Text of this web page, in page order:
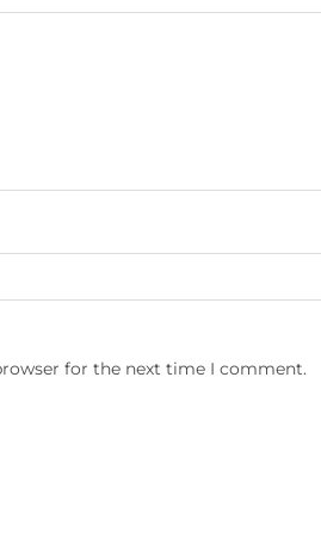
for the next time I comment.